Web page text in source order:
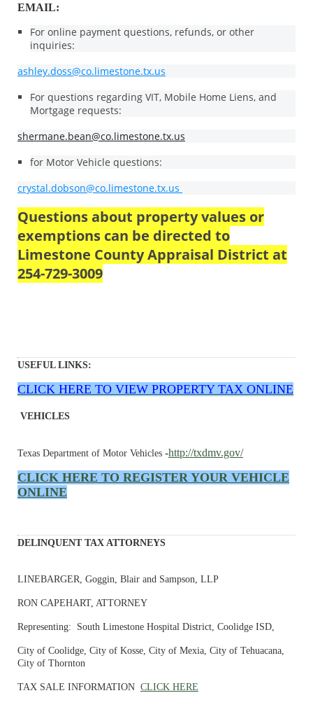
EMAIL:
For online payment questions, refunds, or other
inquiries:
ashley.doss@co.limestone.tx.us
For questions regarding VIT, Mobile Home Liens, and
Mortgage requests:
shermane.bean@co.limestone.tx.us
for Motor Vehicle questions:
crystal.dobson@co.limestone.tx.us
Questions about property values or
exemptions can be directed to
Limestone County Appraisal District at
254-729-3009
USEFUL LINKS:
CLICK HERE TO VIEW PROPERTY TAX ONLINE
VEHICLES
Texas Department of Motor Vehicles -http://txdmv.gov/
CLICK HERE TO REGISTER YOUR VEHICLE
ONLINE
DELINQUENT TAX ATTORNEYS
LINEBARGER, Goggin, Blair and Sampson, LLP
RON CAPEHART, ATTORNEY
Representing: South Limestone Hospital District, Coolidge ISD,
City of Coolidge, City of Kosse, City of Mexia, City of Tehuacana,
City of Thornton
TAX SALE INFORMATION CLICK HERE